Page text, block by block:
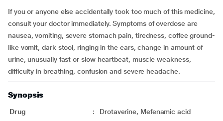
If you or anyone else accidentally took too much of this medicine,
consult your doctor immediately. Symptoms of overdose are
nausea, vomiting, severe stomach pain, tiredness, coffee ground-
like vomit, dark stool, ringing in the ears, change in amount of
urine, unusually fast or slow heartbeat, muscle weakness,
difficulty in breathing, confusion and severe headache.
Synopsis
Drug : Drotaverine, Mefenamic acid